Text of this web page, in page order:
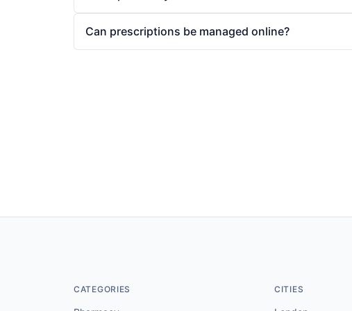
Can prescriptions be managed online?
CATEGORIES CITIES